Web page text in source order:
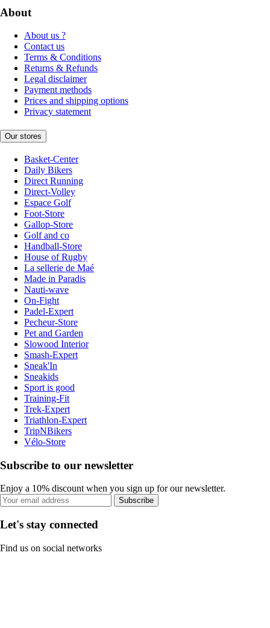
About
About us ?
Contact us
Terms & Conditions
Returns & Refunds
Legal disclaimer
Payment methods
Prices and shipping options
Privacy statement
Our stores
Basket-Center
Daily Bikers
Direct Running
Direct-Volley
Espace Golf
Foot-Store
Gallop-Store
Golf and co
Handball-Store
House of Rugby
La sellerie de Maé
Made in Paradis
Nauti-wave
On-Fight
Padel-Expert
Pecheur-Store
Pet and Garden
Slowood Interior
Smash-Expert
Sneak'In
Sneakids
Sport is good
Training-Fit
Trek-Expert
Triathlon-Expert
TripNBikers
Vélo-Store
Subscribe to our newsletter
Enjoy a 10% discount when you sign up for our newsletter.
Subscribe
Let's stay connected
Find us on social networks